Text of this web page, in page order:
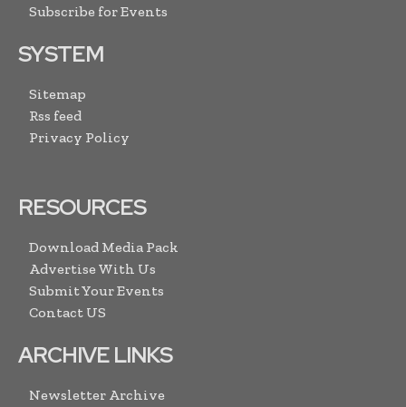
Subscribe for Events
SYSTEM
Sitemap
Rss feed
Privacy Policy
RESOURCES
Download Media Pack
Advertise With Us
Submit Your Events
Contact US
ARCHIVE LINKS
Newsletter Archive